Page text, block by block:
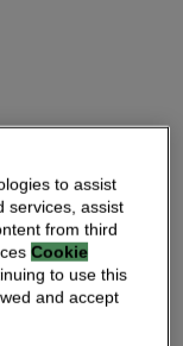
leader
(NSPs) to
to assist
services, assist
from third
Cookie
to use this
and accept